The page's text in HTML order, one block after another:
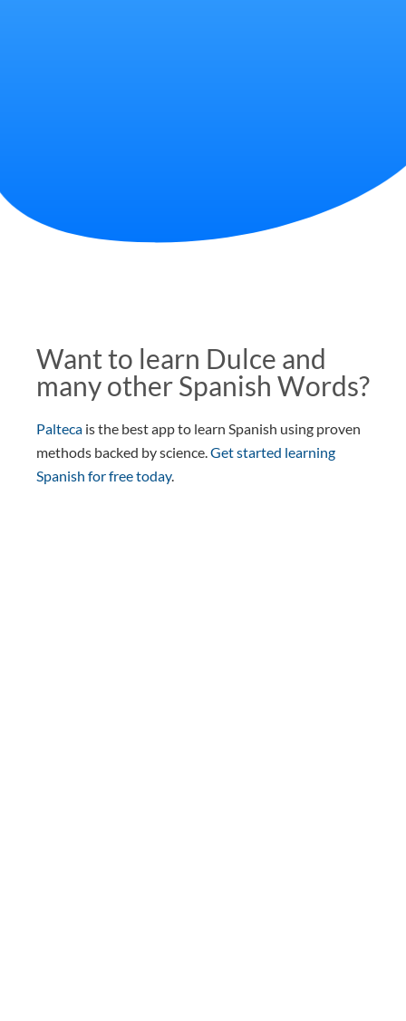
Want to learn Dulce and
many other Spanish Words?
Palteca is the best app to learn Spanish using proven
methods backed by science.Get started learning
Spanish for free today.